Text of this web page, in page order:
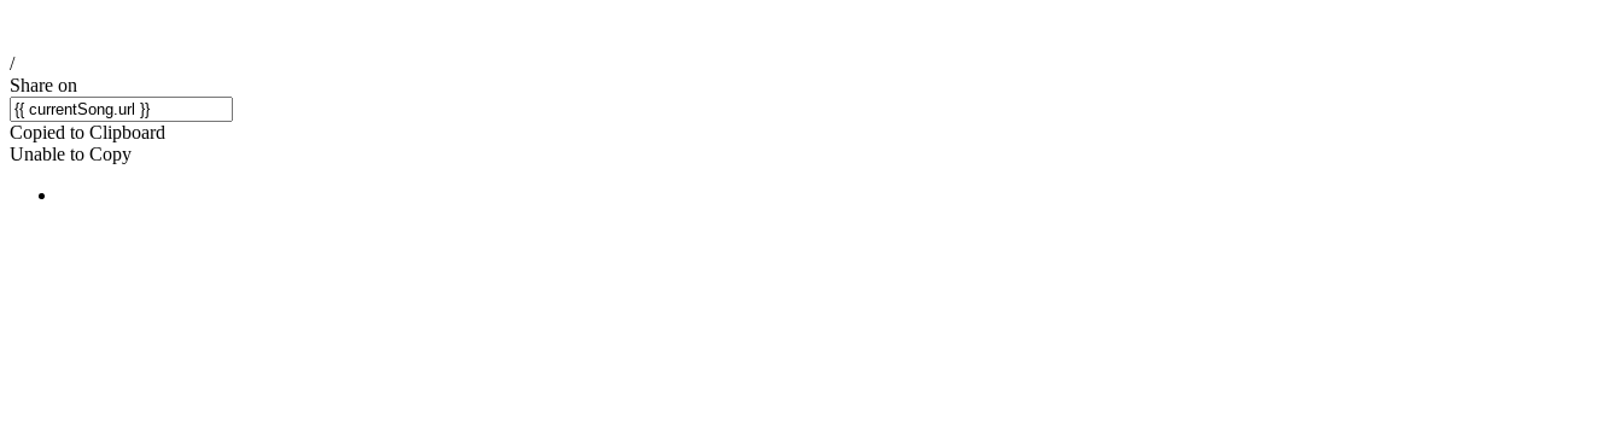
/
Share on
Copied to Clipboard
Unable to Copy